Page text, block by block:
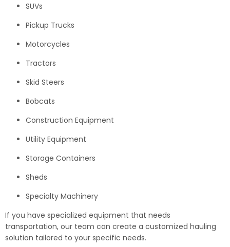
SUVs
Pickup Trucks
Motorcycles
Tractors
Skid Steers
Bobcats
Construction Equipment
Utility Equipment
Storage Containers
Sheds
Specialty Machinery
If you have specialized equipment that needs
transportation, our team can create a customized hauling
solution tailored to your specific needs.